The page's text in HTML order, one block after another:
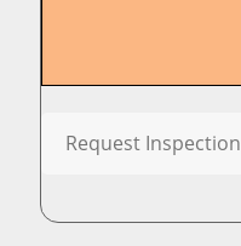
Request Inspection